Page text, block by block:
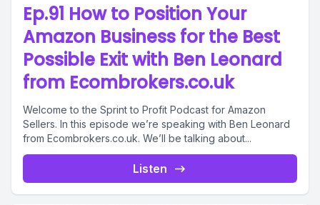
Ep.91 How to Position Your
Amazon Business for the Best
Possible Exit with Ben Leonard
from Ecombrokers.co.uk
Welcome to the Sprint to Profit Podcast for Amazon
Sellers. In this episode we’re speaking with Ben Leonard
from Ecombrokers.co.uk. We’ll be talking about...
Listen